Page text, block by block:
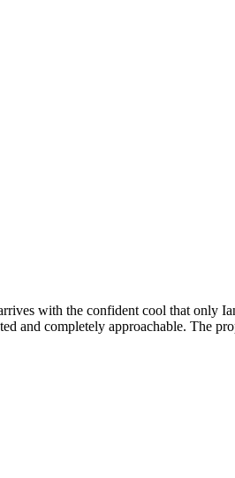
with the confident cool that only
and completely approachable. The